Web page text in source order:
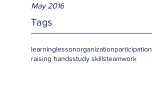
May 2016
Tags
learninglessonorganizationparticipation
raising handsstudy skillsteamwork